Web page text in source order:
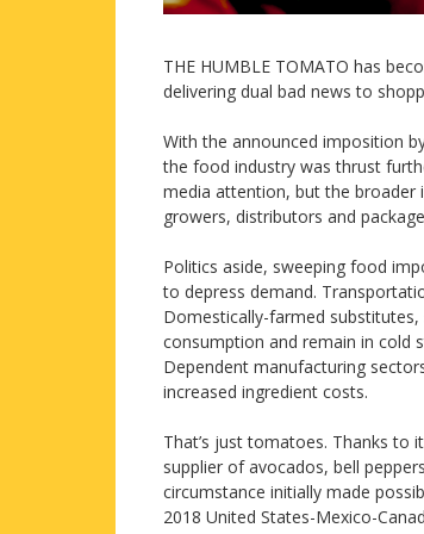
THE HUMBLE TOMATO has
delivering dual bad news to
With the announced imposition
the food industry was thrust
media attention, but the broader
growers, distributors and
Politics aside, sweeping food
to depress demand.
Domestically-farmed
consumption and remain in cold
Dependent manufacturing
increased ingredient costs.
That’s just tomatoes. Thanks to
supplier of avocados, bell
circumstance initially made
2018 United States-Mexico-